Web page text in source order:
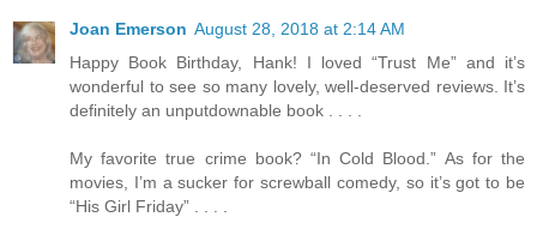
Joan Emerson August 28, 2018 at 2:14 AM
Happy Book Birthday, Hank! I loved “Trust Me” and it’s
wonderful to see so many lovely, well-deserved reviews. It’s
definitely an unputdownable book . . . .
My favorite true crime book? “In Cold Blood.” As for the
movies, I’m a sucker for screwball comedy, so it’s got to be
“His Girl Friday” . . . .